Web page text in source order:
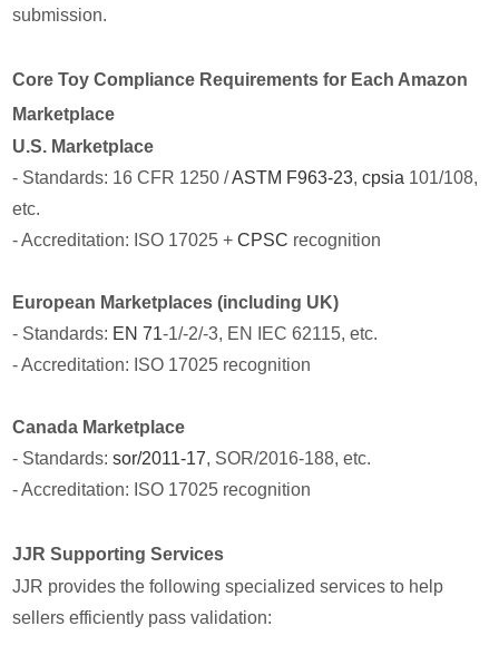
submission.
Core Toy Compliance Requirements for Each Amazon
Marketplace
U.S. Marketplace
- Standards: 16 CFR 1250 /ASTM F963-23,cpsia 101/108,
etc.
- Accreditation: ISO 17025 +CPSC recognition
European Marketplaces (including UK)
- Standards: EN 71-1/-2/-3, EN IEC 62115, etc.
- Accreditation: ISO 17025 recognition
Canada Marketplace
- Standards:sor/2011-17, SOR/2016-188, etc.
- Accreditation: ISO 17025 recognition
JJR Supporting Services
JJR provides the following specialized services to help
sellers efficiently pass validation: